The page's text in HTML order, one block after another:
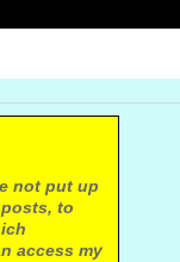
not put up
to
access my